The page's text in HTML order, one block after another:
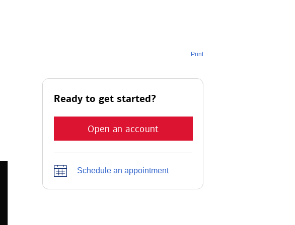
Print
Ready to get started?
Open an account
Schedule an appointment